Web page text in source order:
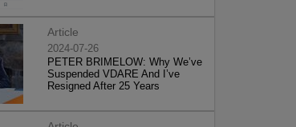
Article
2024-07-26
PETER BRIMELOW: Why We’ve
Suspended VDARE And I’ve
Resigned After 25 Years